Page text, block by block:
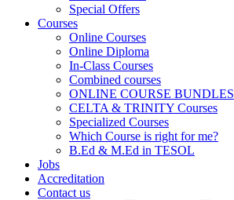
Special Offers
Courses
Online Courses
Online Diploma
In-Class Courses
Combined courses
ONLINE COURSE BUNDLES
CELTA & TRINITY Courses
Specialized Courses
Which Course is right for me?
B.Ed & M.Ed in TESOL
Jobs
Accreditation
Contact us